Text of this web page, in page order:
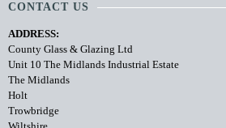
CONTACT US
ADDRESS:
County Glass & Glazing Ltd
Unit 10 The Midlands Industrial Estate
The Midlands
Holt
Trowbridge